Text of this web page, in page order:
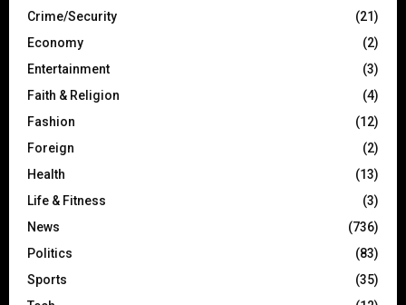
Crime/Security
(21)
Economy
(2)
Entertainment
(3)
Faith & Religion
(4)
Fashion
(12)
Foreign
(2)
Health
(13)
Life & Fitness
(3)
News
(736)
Politics
(83)
Sports
(35)